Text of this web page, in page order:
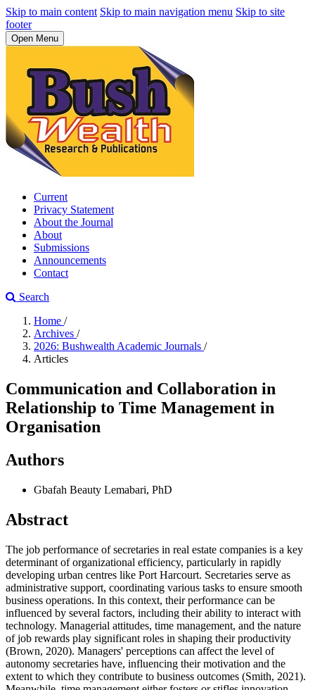
Skip to main content Skip to main navigation menu Skip to site
footer
Open Menu
Current
Privacy Statement
About the Journal
About
Submissions
Announcements
Contact
Search
Home /
Archives /
2026: Bushwealth Academic Journals /
Articles
Communication and Collaboration in
Relationship to Time Management in
Organisation
Authors
Gbafah Beauty Lemabari, PhD
Abstract
The job performance of secretaries in real estate companies is a key
determinant of organizational efficiency, particularly in rapidly
developing urban centres like Port Harcourt. Secretaries serve as
administrative support, coordinating various tasks to ensure smooth
business operations. In this context, their performance can be
influenced by several factors, including their ability to interact with
technology. Managerial attitudes, time management, and the nature
of job rewards play significant roles in shaping their productivity
(Brown, 2020). Managers' perceptions can affect the level of
autonomy secretaries have, influencing their motivation and the
extent to which they contribute to business outcomes (Smith, 2021).